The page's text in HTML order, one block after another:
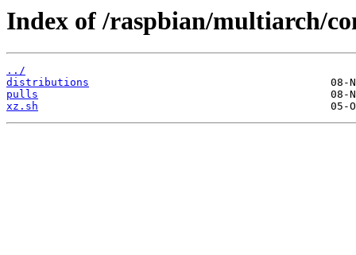
Index of /raspbian/multiarch/
../
distributions
pulls
xz.sh